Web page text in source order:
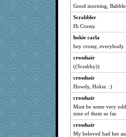
jka
kangabrat
davurs
juniperberet
calon
wvteach
eliotl
angrychick
momof5
little mim
Shirlockc
Jayk
Good morning,
Scrabbler
Hi Crossy.
hokie carla
hey crossy, everybody
crosshair
((Scrabby))
crosshair
Howdy, Hokie. :)
crosshair
Must be some very
nine of them so far.
crosshair
My beloved had her